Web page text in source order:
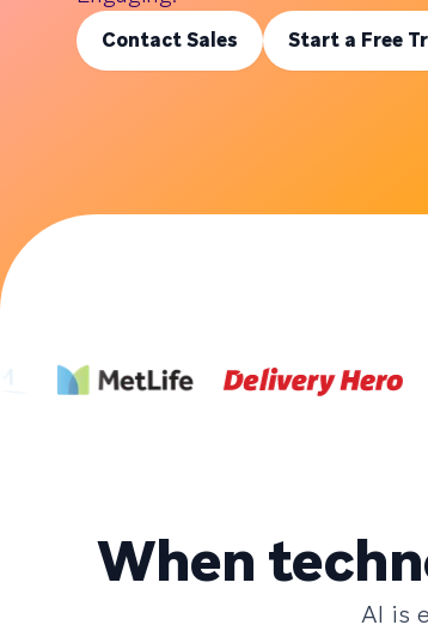
Contact Sales Start a Free
When
AI is